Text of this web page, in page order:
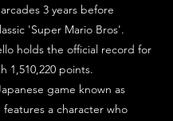
3 years before
'Super Mario Bros'.
holds the official record for
1,510,220 points.
game known as
a character who